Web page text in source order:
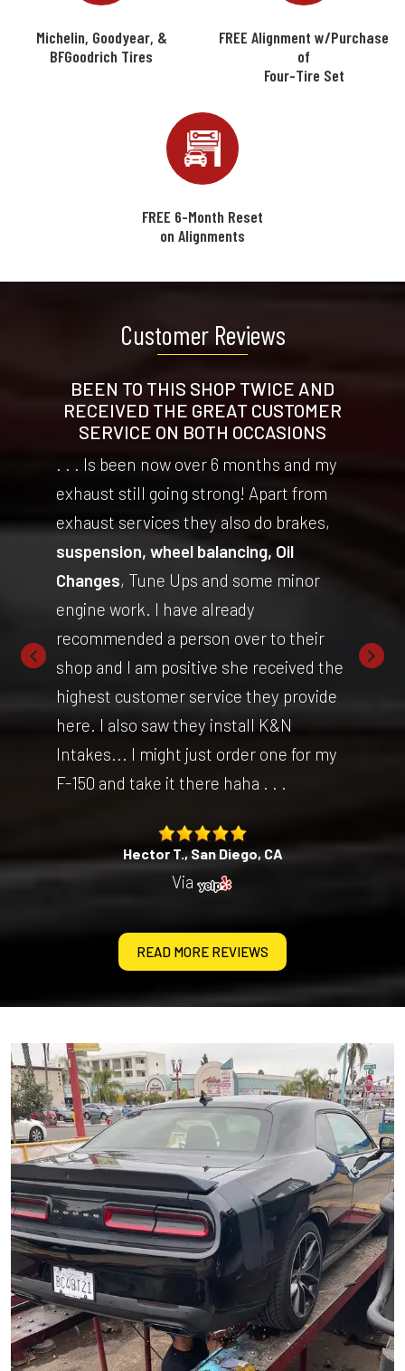
Michelin, Goodyear, &
BFGoodrich Tires
FREE Alignment w/Purchase
of
Four-Tire Set
FREE 6-Month Reset
on Alignments
Customer Reviews
BEEN TO THIS SHOP TWICE AND
RECEIVED THE GREAT CUSTOMER
SERVICE ON BOTH OCCASIONS
. . . Is been now over 6 months and my
exhaust still going strong! Apart from
exhaust services they also do brakes,
suspension, wheel balancing, Oil
Changes, Tune Ups and some minor
engine work. I have already
recommended a person over to their
shop and I am positive she received the
highest customer service they provide
here. I also saw they install K&N
Intakes... I might just order one for my
F-150 and take it there haha . . .
Hector T., San Diego, CA
Via
READ MORE REVIEWS